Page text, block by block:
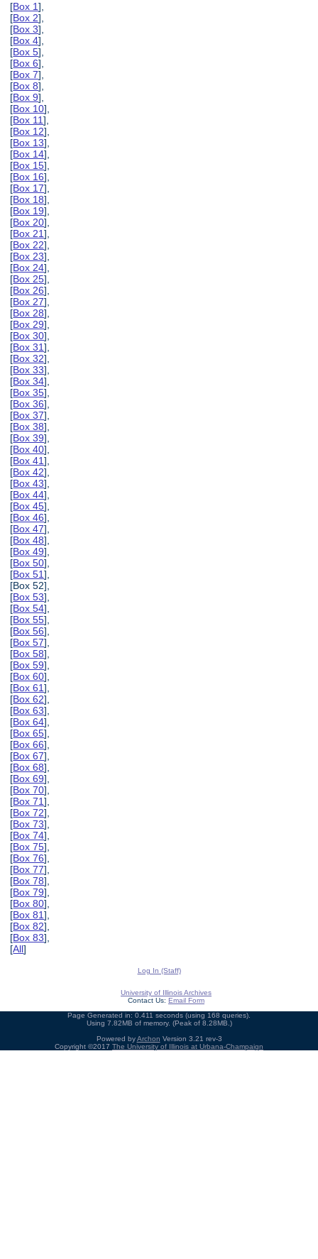
[Box 1],
[Box 2],
[Box 3],
[Box 4],
[Box 5],
[Box 6],
[Box 7],
[Box 8],
[Box 9],
[Box 10],
[Box 11],
[Box 12],
[Box 13],
[Box 14],
[Box 15],
[Box 16],
[Box 17],
[Box 18],
[Box 19],
[Box 20],
[Box 21],
[Box 22],
[Box 23],
[Box 24],
[Box 25],
[Box 26],
[Box 27],
[Box 28],
[Box 29],
[Box 30],
[Box 31],
[Box 32],
[Box 33],
[Box 34],
[Box 35],
[Box 36],
[Box 37],
[Box 38],
[Box 39],
[Box 40],
[Box 41],
[Box 42],
[Box 43],
[Box 44],
[Box 45],
[Box 46],
[Box 47],
[Box 48],
[Box 49],
[Box 50],
[Box 51],
[Box 52],
[Box 53],
[Box 54],
[Box 55],
[Box 56],
[Box 57],
[Box 58],
[Box 59],
[Box 60],
[Box 61],
[Box 62],
[Box 63],
[Box 64],
[Box 65],
[Box 66],
[Box 67],
[Box 68],
[Box 69],
[Box 70],
[Box 71],
[Box 72],
[Box 73],
[Box 74],
[Box 75],
[Box 76],
[Box 77],
[Box 78],
[Box 79],
[Box 80],
[Box 81],
[Box 82],
[Box 83],
[All]
Log In (Staff)
University of Illinois Archives
Contact Us: Email Form
Page Generated in: 0.411 seconds (using 168 queries).
Using 7.82MB of memory. (Peak of 8.28MB.)
Powered byArchon Version 3.21 rev-3
Copyright ©2017 The University of Illinois at Urbana-Champaign